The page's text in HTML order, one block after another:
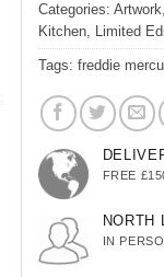
Categories: Artwork
Kitchen Limited
Tags: freddie
FREE
NORTH
IN